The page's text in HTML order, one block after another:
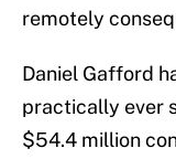
remotely
Daniel Gafford
practically ever
$54.4 million